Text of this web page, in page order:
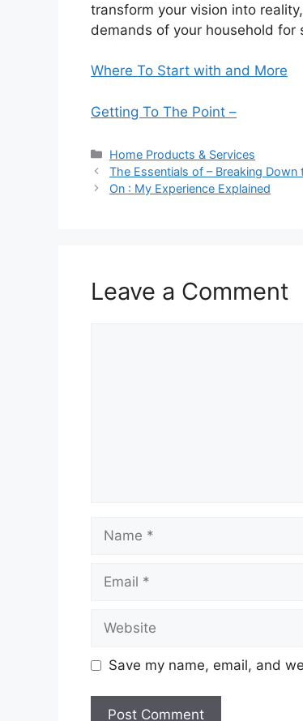
transform your vision into
demands of your household for
Where To Start with and More
Getting To The Point –
Categories
Home Products & Services
The Essentials of – Breaking Down
On : My Experience Explained
Leave a Comment
Save my name, email, and